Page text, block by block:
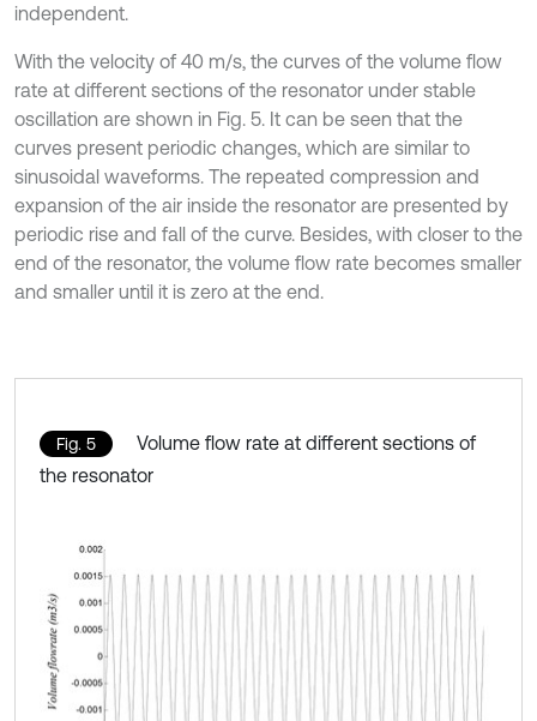
independent.
With the velocity of 40 m/s, the curves of the volume flow
rate at different sections of the resonator under stable
oscillation are shown in Fig. 5. It can be seen that the
curves present periodic changes, which are similar to
sinusoidal waveforms. The repeated compression and
expansion of the air inside the resonator are presented by
periodic rise and fall of the curve. Besides, with closer to the
end of the resonator, the volume flow rate becomes smaller
and smaller until it is zero at the end.
Fig. 5
Volume flow rate at different sections of
the resonator